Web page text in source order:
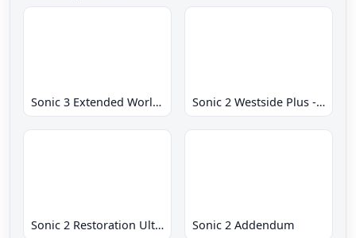
Sonic 3 Extended World CD Sonic 2 Westside Plus - Early Demo
Sonic 2 Restoration Ultimate Sonic 2 Addendum